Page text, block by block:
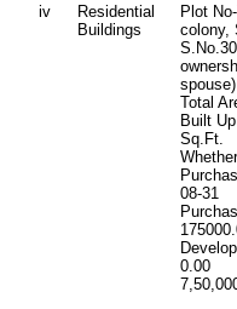
iv
Residential
Buildings
Plot
colony,
spouse)
Total
Built
Sq.Ft.
08-31
0.00